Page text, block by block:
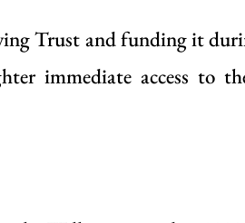
Trust and funding it
immediate access to